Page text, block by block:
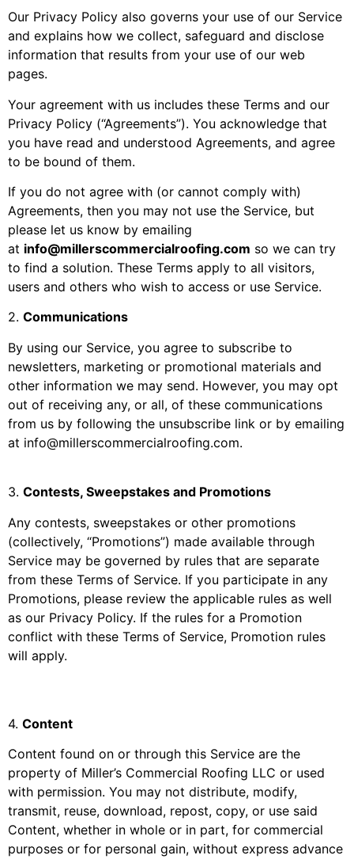
Our Privacy Policy also governs your use of our Service
and explains how we collect, safeguard and disclose
information that results from your use of our web
pages.
Your agreement with us includes these Terms and our
Privacy Policy (“Agreements”). You acknowledge that
you have read and understood Agreements, and agree
to be bound of them.
If you do not agree with (or cannot comply with)
Agreements, then you may not use the Service, but
please let us know by emailing
at info@millerscommercialroofing.com so we can try
to find a solution. These Terms apply to all visitors,
users and others who wish to access or use Service.
2. Communications
By using our Service, you agree to subscribe to
newsletters, marketing or promotional materials and
other information we may send. However, you may opt
out of receiving any, or all, of these communications
from us by following the unsubscribe link or by emailing
at info@millerscommercialroofing.com.
3. Contests, Sweepstakes and Promotions
Any contests, sweepstakes or other promotions
(collectively, “Promotions”) made available through
Service may be governed by rules that are separate
from these Terms of Service. If you participate in any
Promotions, please review the applicable rules as well
as our Privacy Policy. If the rules for a Promotion
conflict with these Terms of Service, Promotion rules
will apply.
4. Content
Content found on or through this Service are the
property of Miller’s Commercial Roofing LLC or used
with permission. You may not distribute, modify,
transmit, reuse, download, repost, copy, or use said
Content, whether in whole or in part, for commercial
purposes or for personal gain, without express advance